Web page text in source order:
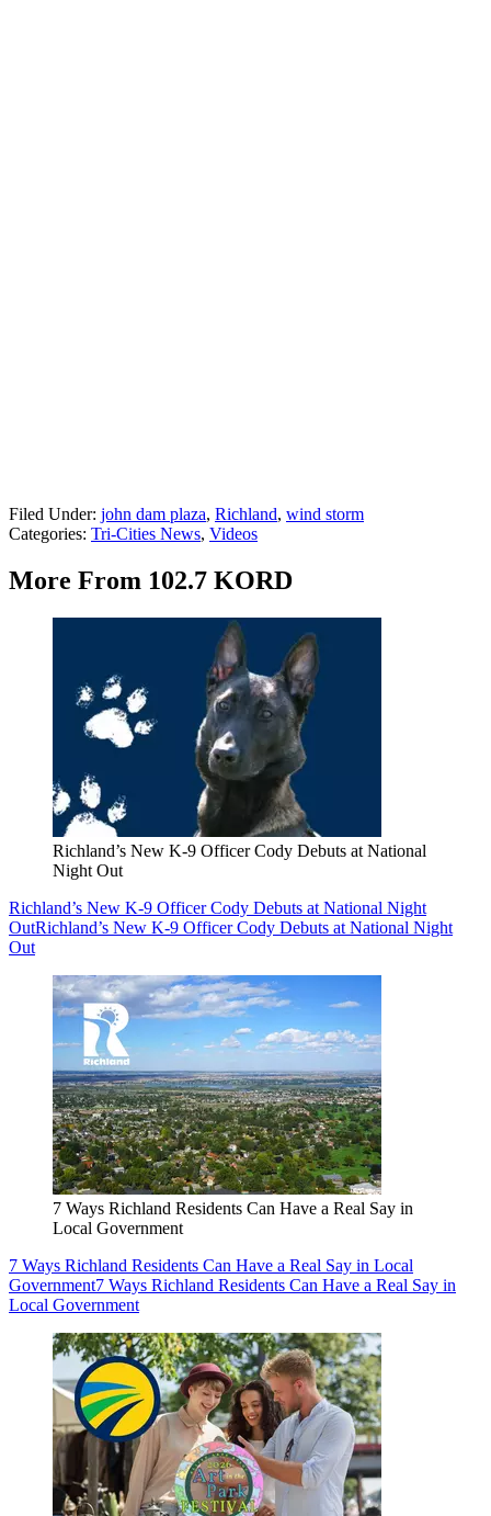
Filed Under: john dam plaza, Richland, wind storm
Categories: Tri-Cities News, Videos
More From 102.7 KORD
Richland’s New K-9 Officer Cody Debuts at National
Night Out
Richland’s New K-9 Officer Cody Debuts at National Night
OutRichland’s New K-9 Officer Cody Debuts at National Night
Out
7 Ways Richland Residents Can Have a Real Say in
Local Government
7 Ways Richland Residents Can Have a Real Say in Local
Government7 Ways Richland Residents Can Have a Real Say in
Local Government